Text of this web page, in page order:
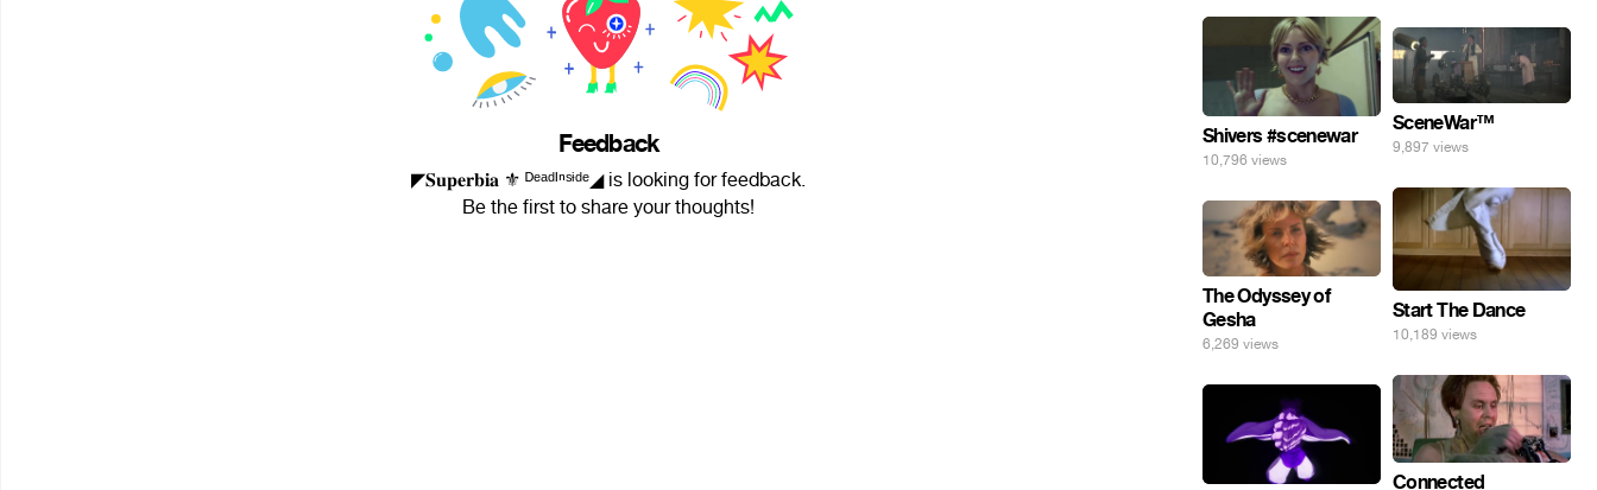
Feedback
◤𝐒𝐮𝐩𝐞𝐫𝐛𝐢𝐚 ⚜︎ ᴰᵉᵃᵈᴵⁿˢᶤᵈᵉ◢ is looking for feedback.
Be the first to share your thoughts!
Shivers #scenewar
10,796 views
SceneWar™
9,897 views
Start The Dance
10,189 views
The Odyssey of
Gesha
6,269 views
Connected